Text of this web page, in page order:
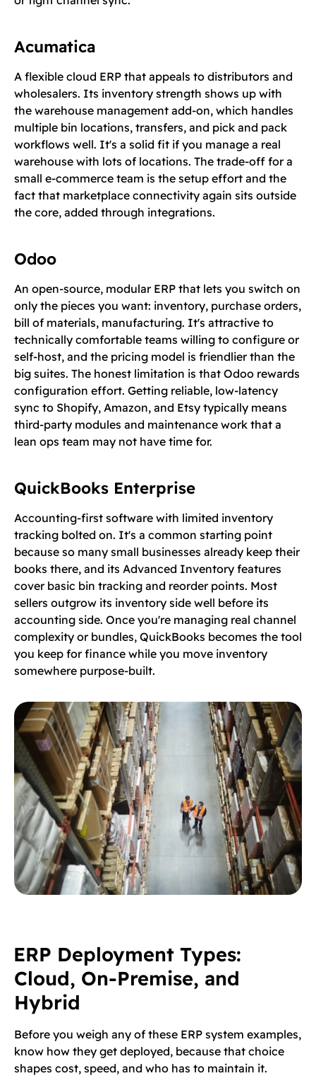
Acumatica
A flexible cloud ERP that appeals to distributors and
wholesalers. Its inventory strength shows up with
the warehouse management add-on, which handles
multiple bin locations, transfers, and pick and pack
workflows well. It's a solid fit if you manage a real
warehouse with lots of locations. The trade-off for a
small e-commerce team is the setup effort and the
fact that marketplace connectivity again sits outside
the core, added through integrations.
Odoo
An open-source, modular ERP that lets you switch on
only the pieces you want: inventory, purchase orders,
bill of materials, manufacturing. It's attractive to
technically comfortable teams willing to configure or
self-host, and the pricing model is friendlier than the
big suites. The honest limitation is that Odoo rewards
configuration effort. Getting reliable, low-latency
sync to Shopify, Amazon, and Etsy typically means
third-party modules and maintenance work that a
lean ops team may not have time for.
QuickBooks Enterprise
Accounting-first software with limited inventory
tracking bolted on. It's a common starting point
because so many small businesses already keep their
books there, and its Advanced Inventory features
cover basic bin tracking and reorder points. Most
sellers outgrow its inventory side well before its
accounting side. Once you're managing real channel
complexity or bundles, QuickBooks becomes the tool
you keep for finance while you move inventory
somewhere purpose-built.
ERP Deployment Types:
Cloud, On-Premise, and
Hybrid
Before you weigh any of these ERP system examples,
know how they get deployed, because that choice
shapes cost, speed, and who has to maintain it.